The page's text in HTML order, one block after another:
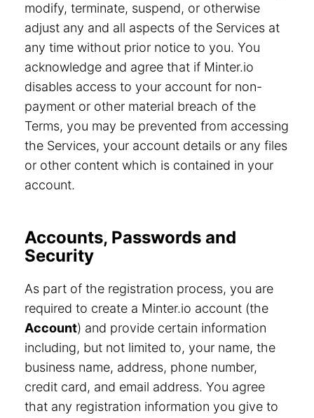
modify, terminate, suspend, or otherwise
adjust any and all aspects of the Services at
any time without prior notice to you. You
acknowledge and agree that if Minter.io
disables access to your account for non-
payment or other material breach of the
Terms, you may be prevented from accessing
the Services, your account details or any files
or other content which is contained in your
account.
Accounts, Passwords and
Security
As part of the registration process, you are
required to create a Minter.io account (the
Account) and provide certain information
including, but not limited to, your name, the
business name, address, phone number,
credit card, and email address. You agree
that any registration information you give to